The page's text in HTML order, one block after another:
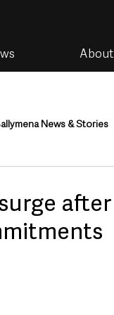
About
News & Stories
Radio & Podcasts
after